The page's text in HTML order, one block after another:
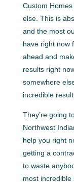
Custom
else. This is
and the most
have right now
ahead and
results right
somewhere
incredible
They’re going
Northwest
help you right
getting a
to waste
most